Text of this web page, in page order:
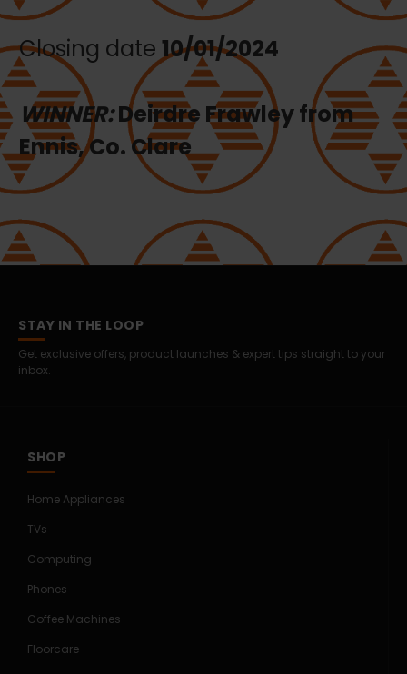
Closing date10/01/2024
WINNER:Deirdre Frawley from
Ennis, Co. Clare
STAY IN THE LOOP
Get exclusive offers, product launches & expert tips straight to your
inbox.
SHOP
Home Appliances
TVs
Computing
Phones
Coffee Machines
Floorcare